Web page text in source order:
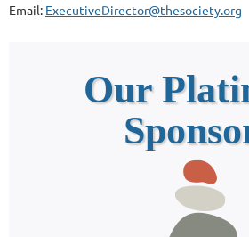
Email: ExecutiveDirector@thesociety.org
Our